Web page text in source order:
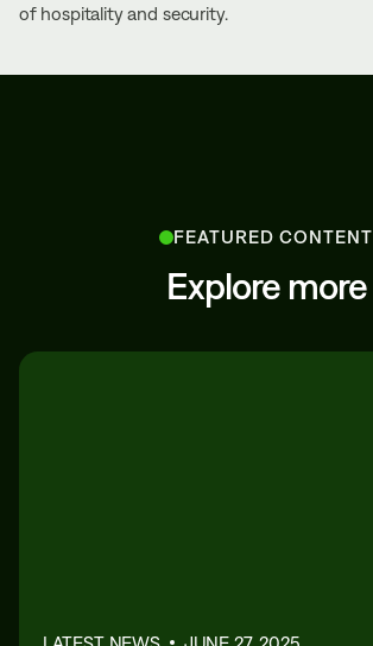
of hospitality and security.
FEATURED CONTENT
Explore more